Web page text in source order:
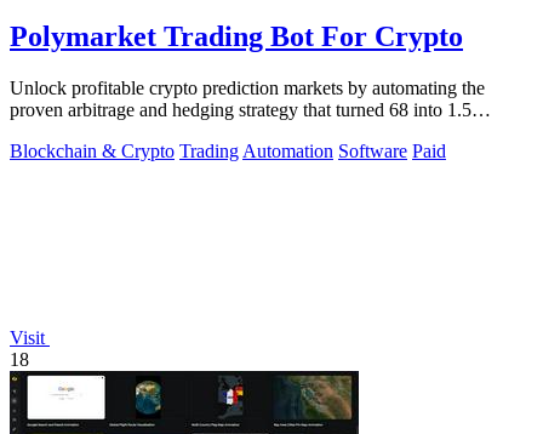
Polymarket Trading Bot For Crypto
Unlock profitable crypto prediction markets by automating the
proven arbitrage and hedging strategy that turned 68 into 1.5
Blockchain & Crypto Trading Automation Software Paid
Visit
18